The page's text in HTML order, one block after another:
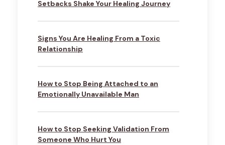
Setbacks Shake Your Healing Journey
Signs You Are Healing From a Toxic
Relationship
How to Stop Being Attached to an
Emotionally Unavailable Man
How to Stop Seeking Validation From
Someone Who Hurt You